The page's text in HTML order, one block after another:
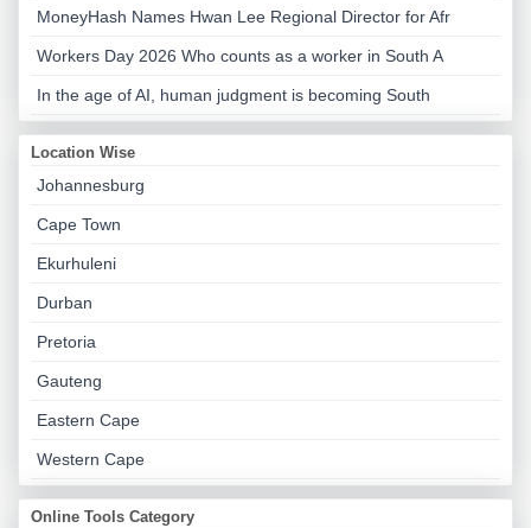
MoneyHash Names Hwan Lee Regional Director for Afr
Workers Day 2026 Who counts as a worker in South A
In the age of AI, human judgment is becoming South
Location Wise
Johannesburg
Cape Town
Ekurhuleni
Durban
Pretoria
Gauteng
Eastern Cape
Western Cape
Online Tools Category